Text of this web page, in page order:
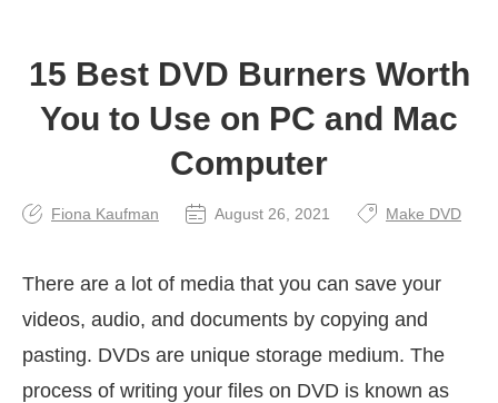
15 Best DVD Burners Worth
You to Use on PC and Mac
Computer
Fiona Kaufman August 26, 2021 Make DVD
There are a lot of media that you can save your
videos, audio, and documents by copying and
pasting. DVDs are unique storage medium. The
process of writing your files on DVD is known as